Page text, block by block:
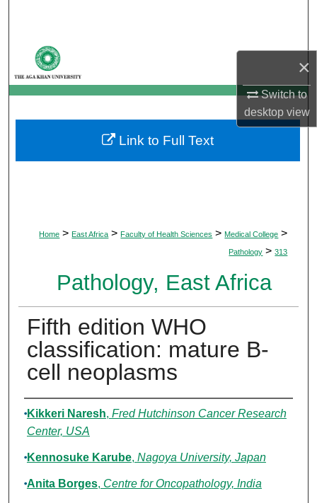
×
Switch to
desktopview
My Account
About
Digital Commons Network™
Home > East Africa > Faculty of Health Sciences > Medical College >
Pathology > 313
Pathology, East Africa
Fifth edition WHO
classification: mature B-
cell neoplasms
Authors
Kikkeri Naresh, Fred Hutchinson Cancer Research
Center, USA
Kennosuke Karube, Nagoya University, Japan
Anita Borges, Centre for Oncopathology, India
Link to Full Text